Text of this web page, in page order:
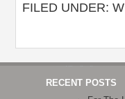
FILED UNDER:
RECENT POSTS